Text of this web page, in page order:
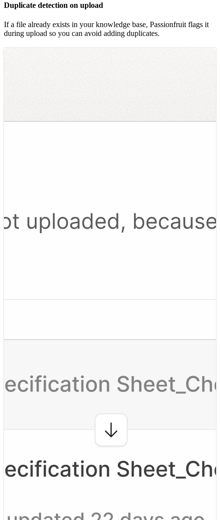
Duplicate detection on upload
If a file already exists in your knowledge base, Passionfruit flags it
during upload so you can avoid adding duplicates.